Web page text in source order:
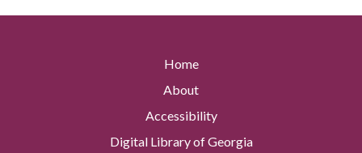
Home
About
Accessibility
Digital Library of Georgia